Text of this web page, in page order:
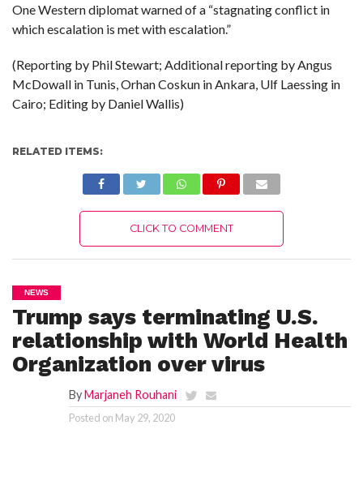
One Western diplomat warned of a “stagnating conflict in
which escalation is met with escalation.”
(Reporting by Phil Stewart; Additional reporting by Angus
McDowall in Tunis, Orhan Coskun in Ankara, Ulf Laessing in
Cairo; Editing by Daniel Wallis)
RELATED ITEMS:
CLICK TO COMMENT
NEWS
Trump says terminating U.S.
relationship with World Health
Organization over virus
ByMarjaneh Rouhani
Posted on May 29, 2020